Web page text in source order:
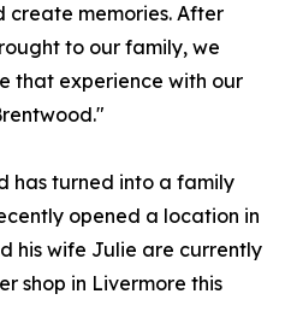
create memories. After
to our family, we
that experience with our
has turned into a family
opened a location in
his wife Julie are currently
shop in Livermore this